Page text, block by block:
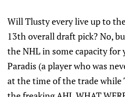
Will Tlusty every live up to
13th overall draft pick? No,
the NHL in some capacity for
Paradis (a player who was
at the time of the trade while